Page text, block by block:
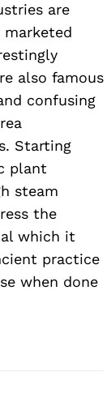
are
marketed
also famous
confusing
Starting
plant
steam
the
which it
practice
when done